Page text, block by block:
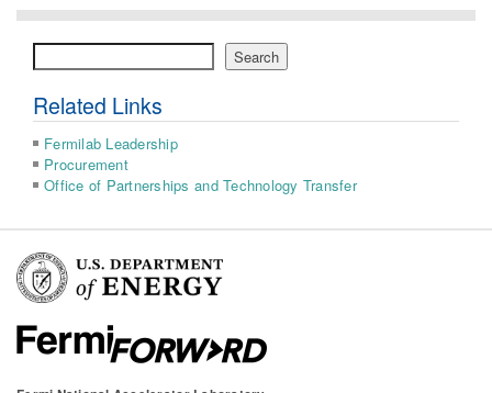
Search
Related Links
Fermilab Leadership
Procurement
Office of Partnerships and Technology Transfer